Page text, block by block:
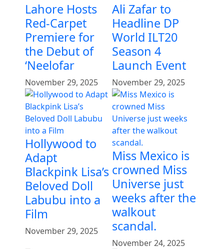
Lahore Hosts
Red-Carpet
Premiere for
the Debut of
‘Neelofar
November 29, 2025
Ali Zafar to
Headline DP
World ILT20
Season 4
Launch Event
November 29, 2025
Hollywood to
Adapt
Blackpink Lisa’s
Beloved Doll
Labubu into a
Film
November 29, 2025
Miss Mexico is
crowned Miss
Universe just
weeks after the
walkout
scandal.
November 24, 2025